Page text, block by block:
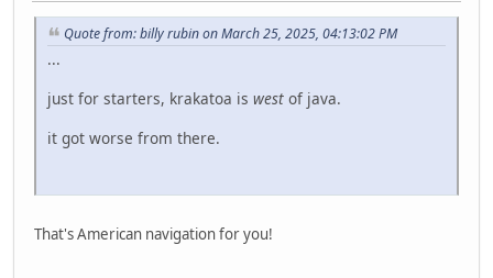
Quote from: billy rubin on March 25, 2025, 04:13:02 PM
...
just for starters, krakatoa is west of java.
it got worse from there.
That's American navigation for you!